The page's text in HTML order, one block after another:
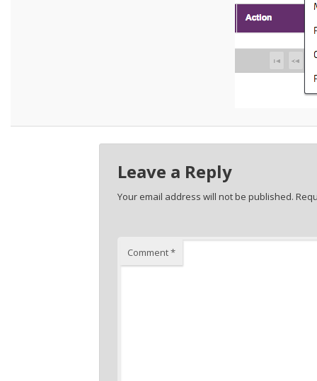
Leave a Reply
Your email address will not be published.
Comment*